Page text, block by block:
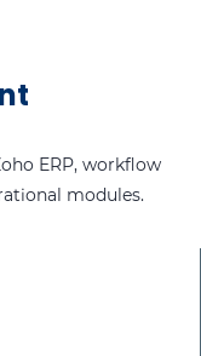
ERP, workflow
modules.